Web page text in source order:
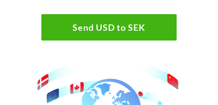
Send USD to SEK